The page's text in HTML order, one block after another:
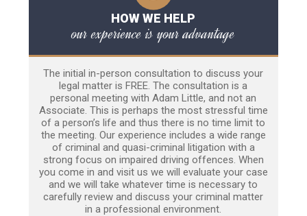
HOW WE HELP
our experience is your advantage
The initial in-person consultation to discuss your
legal matter is FREE. The consultation is a
personal meeting with Adam Little, and not an
Associate. This is perhaps the most stressful time
of a person’s life and thus there is no time limit to
the meeting. Our experience includes a wide range
of criminal and quasi-criminal litigation with a
strong focus on impaired driving offences. When
you come in and visit us we will evaluate your case
and we will take whatever time is necessary to
carefully review and discuss your criminal matter
in a professional environment.